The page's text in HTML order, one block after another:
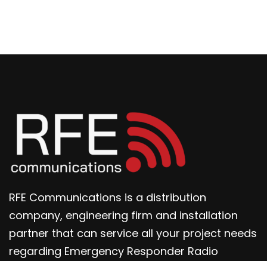
RFE Communications is a distribution
company, engineering firm and installation
partner that can service all your project needs
regarding Emergency Responder Radio